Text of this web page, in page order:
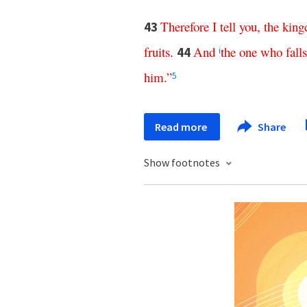
43 Therefore I tell you, the
fruits. 44And ithe one who falls
him.”5
Read more Share
Show footnotes